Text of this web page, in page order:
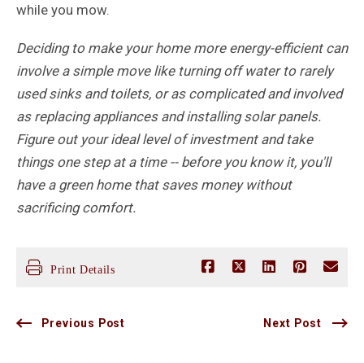
while you mow.
Deciding to make your home more energy-efficient can
involve a simple move like turning off water to rarely
used sinks and toilets, or as complicated and involved
as replacing appliances and installing solar panels.
Figure out your ideal level of investment and take
things one step at a time -- before you know it, you'll
have a green home that saves money without
sacrificing comfort.
Print Details
Previous Post Next Post